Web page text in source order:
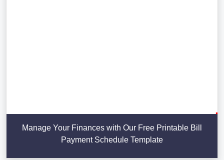
Manage Your Finances with Our Free Printable Bill
Payment Schedule Template